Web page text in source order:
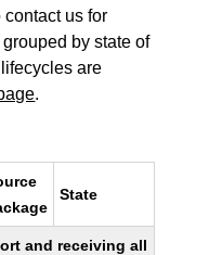
contact us for
by state of
are
.
State
and receiving all